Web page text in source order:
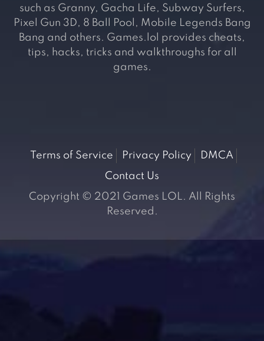
such as Granny, Gacha Life, Subway Surfers,
Pixel Gun 3D, 8 Ball Pool, Mobile Legends Bang
Bang and others. Games.lol provides cheats,
tips, hacks, tricks and walkthroughs for all
games.
Terms of Service Privacy Policy
DMCA
Contact Us
Copyright © 2021 Games LOL. All Rights
Reserved.